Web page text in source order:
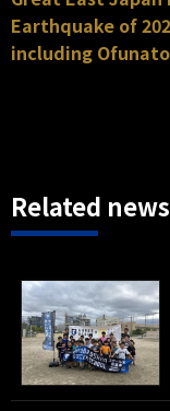
Earthquake of
including
Related news